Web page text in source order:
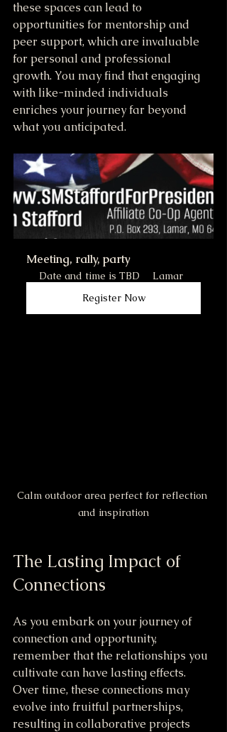
these spaces can lead to
opportunities for mentorship and
peer support, which are invaluable
for personal and professional
growth. You may find that engaging
with like-minded individuals
enriches your journey far beyond
what you anticipated.
Meeting, rally, party
Date and time is TBD
Lamar
Register Now
Calm outdoor area perfect for reflection
and inspiration
The Lasting Impact of
Connections
As you embark on your journey of
connection and opportunity,
remember that the relationships you
cultivate can have lasting effects.
Over time, these connections may
evolve into fruitful partnerships,
resulting in collaborative projects